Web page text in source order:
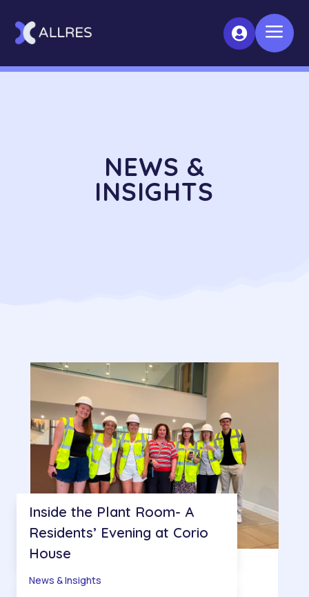
 a
NEWS &
INSIGHTS
Inside the Plant Room- A
Residents’ Evening at Corio
House
News & Insights